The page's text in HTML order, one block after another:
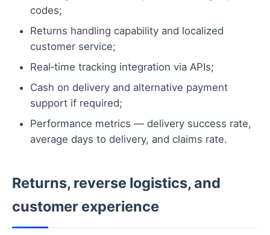
codes;
Returns handling capability and localized
customer service;
Real‑time tracking integration via APIs;
Cash on delivery and alternative payment
support if required;
Performance metrics — delivery success rate,
average days to delivery, and claims rate.
Returns, reverse logistics, and
customer experience